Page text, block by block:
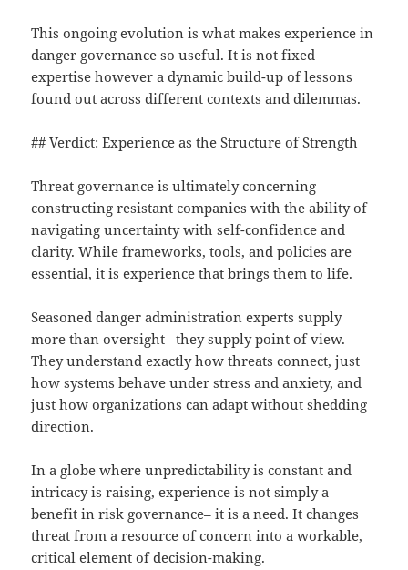
This ongoing evolution is what makes experience in
danger governance so useful. It is not fixed
expertise however a dynamic build-up of lessons
found out across different contexts and dilemmas.
## Verdict: Experience as the Structure of Strength
Threat governance is ultimately concerning
constructing resistant companies with the ability of
navigating uncertainty with self-confidence and
clarity. While frameworks, tools, and policies are
essential, it is experience that brings them to life.
Seasoned danger administration experts supply
more than oversight– they supply point of view.
They understand exactly how threats connect, just
how systems behave under stress and anxiety, and
just how organizations can adapt without shedding
direction.
In a globe where unpredictability is constant and
intricacy is raising, experience is not simply a
benefit in risk governance– it is a need. It changes
threat from a resource of concern into a workable,
critical element of decision-making.